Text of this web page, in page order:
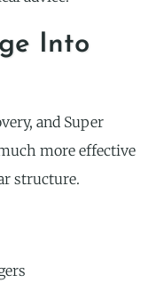
Into
and Super
more effective
structure.